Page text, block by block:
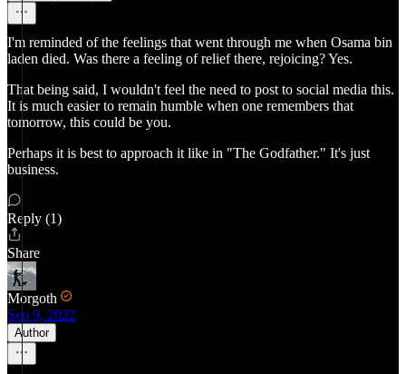
I'm reminded of the feelings that went through me when Osama bin
laden died. Was there a feeling of relief there, rejoicing? Yes.
That being said, I wouldn't feel the need to post to social media this.
It is much easier to remain humble when one remembers that
tomorrow, this could be you.
Perhaps it is best to approach it like in "The Godfather." It's just
business.
Reply (1)
Share
Morgoth
Sep 9, 2022
Author